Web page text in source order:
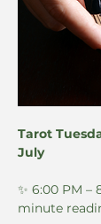
Tarot
July
✨ 6:00 PM –
minute